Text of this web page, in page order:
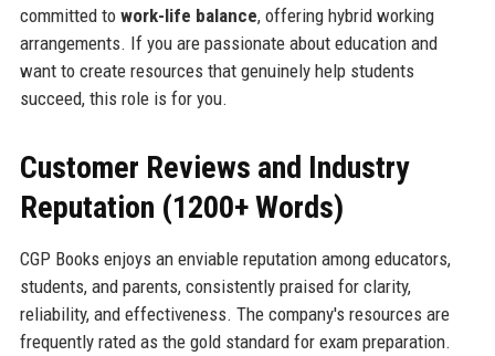
committed to work-life balance, offering hybrid working
arrangements. If you are passionate about education and
want to create resources that genuinely help students
succeed, this role is for you.
Customer Reviews and Industry
Reputation (1200+ Words)
CGP Books enjoys an enviable reputation among educators,
students, and parents, consistently praised for clarity,
reliability, and effectiveness. The company's resources are
frequently rated as the gold standard for exam preparation.